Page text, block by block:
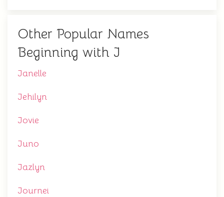
Other Popular Names
Beginning with J
Janelle
Jehilyn
Jovie
Juno
Jazlyn
Journei